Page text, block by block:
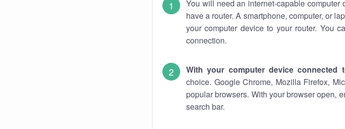
You will need an internet-capable
have a router. A smartphone, computer, or
your computer device to your router. You
connection.
With your computer device connected
choice. Google Chrome, Mozilla Firefox,
popular browsers. With your browser open,
search bar.